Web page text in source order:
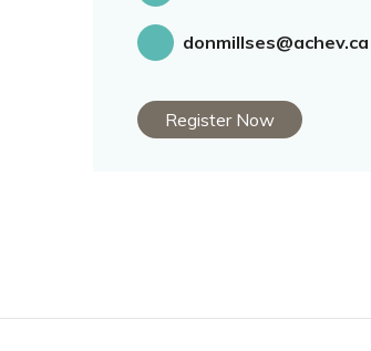
donmillses@achev.ca
Register Now